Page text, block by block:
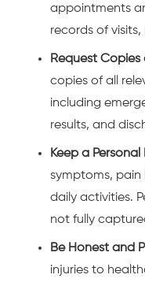
appointments
records of
Request Copies
copies of all
including
results, and
Keep a
symptoms, pain
daily activities.
not fully
Be Honest and
injuries to